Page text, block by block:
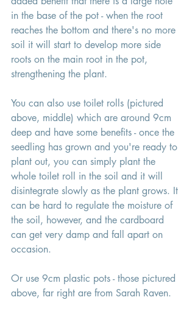
in the base of the pot - when the root
reaches the bottom and there's no more
soil it will start to develop more side
roots on the main root in the pot,
strengthening the plant.
You can also use toilet rolls (pictured
above, middle) which are around 9cm
deep and have some benefits - once the
seedling has grown and you're ready to
plant out, you can simply plant the
whole toilet roll in the soil and it will
disintegrate slowly as the plant grows. It
can be hard to regulate the moisture of
the soil, however, and the cardboard
can get very damp and fall apart on
occasion.
Or use 9cm plastic pots - those pictured
above, far right are from Sarah Raven.